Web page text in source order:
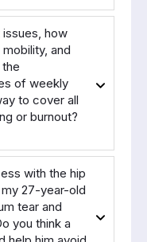
how
and
of weekly
to cover all
or burnout?
with the hip
27-year-old
tear and
you think a